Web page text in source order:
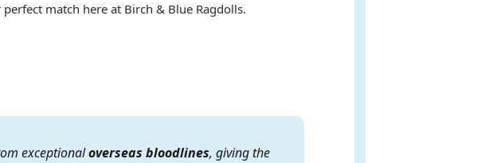
match here at Birch & Blue Ragdolls.
exceptionaloverseas bloodlines, giving the